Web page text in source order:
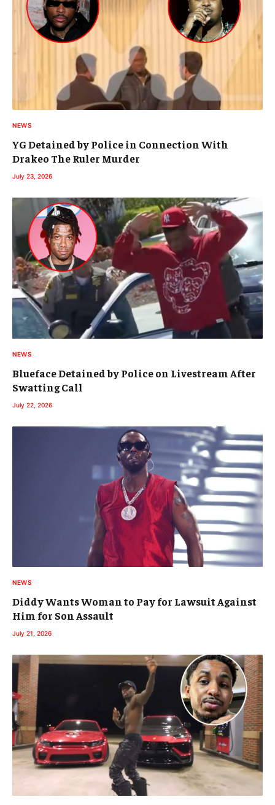
NEWS
YG Detained by Police in Connection With
Drakeo The Ruler Murder
July 23, 2026
NEWS
Blueface Detained by Police on Livestream After
Swatting Call
July 22, 2026
NEWS
Diddy Wants Woman to Pay for Lawsuit Against
Him for Son Assault
July 21, 2026